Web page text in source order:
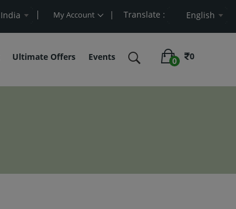
India My Account | Translate : English
Ultimate Offers Events 0
0